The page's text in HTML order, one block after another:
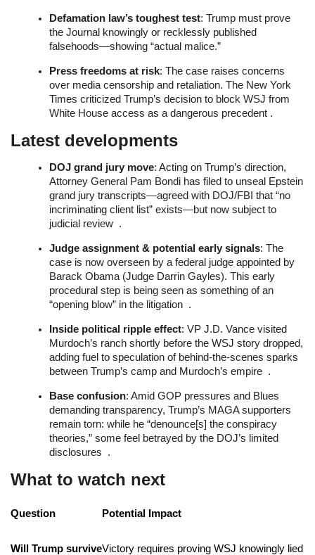
Defamation law’s toughest test: Trump must prove
the Journal knowingly or recklessly published
falsehoods—showing “actual malice.”
Press freedoms at risk: The case raises concerns
over media censorship and retaliation. The New York
Times criticized Trump’s decision to block WSJ from
White House access as a dangerous precedent .
Latest developments
DOJ grand jury move: Acting on Trump’s direction,
Attorney General Pam Bondi has filed to unseal Epstein
grand jury transcripts—agreed with DOJ/FBI that “no
incriminating client list” exists—but now subject to
judicial review .
Judge assignment & potential early signals: The
case is now overseen by a federal judge appointed by
Barack Obama (Judge Darrin Gayles). This early
procedural step is being seen as something of an
“opening blow” in the litigation .
Inside political ripple effect: VP J.D. Vance visited
Murdoch’s ranch shortly before the WSJ story dropped,
adding fuel to speculation of behind‑the‑scenes sparks
between Trump’s camp and Murdoch’s empire .
Base confusion: Amid GOP pressures and Blues
demanding transparency, Trump’s MAGA supporters
remain torn: while he “denounce[s] the conspiracy
theories,” some feel betrayed by the DOJ’s limited
disclosures .
What to watch next
Question Potential Impact
Will Trump surviveVictory requires proving WSJ knowingly lied